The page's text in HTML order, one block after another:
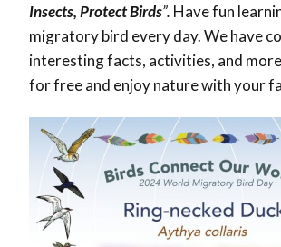
Insects, Protect Birds”. Have fun
migratory bird every day. We have
interesting facts, activities, and
for free and enjoy nature with your